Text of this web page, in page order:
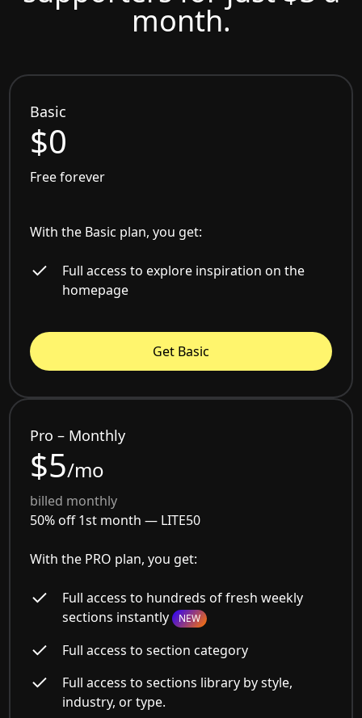
month.
Basic
$0
Free forever
With the Basic plan, you get:
Full access to explore inspiration on the
homepage
Get Basic
Pro – Monthly
$5/mo
billed monthly
50% off 1st month — LITE50
With the PRO plan, you get:
Full access to hundreds of fresh weekly
sections instantly NEW
Full access to section category
Full access to sections library by style,
industry, or type.